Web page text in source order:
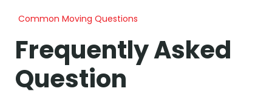
Common Moving Questions
Frequently Asked
Question